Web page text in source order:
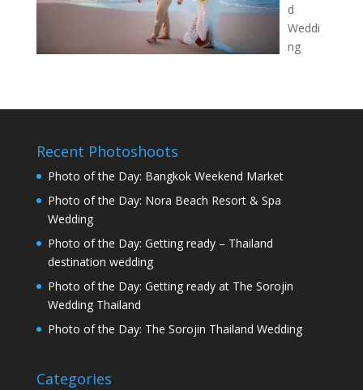
d
Weddi
ng
Recent Photoshoots
Photo of the Day: Bangkok Weekend Market
Photo of the Day: Nora Beach Resort & Spa
Wedding
Photo of the Day: Getting ready – Thailand
destination wedding
Photo of the Day: Getting ready at The Sorojin
Wedding Thailand
Photo of the Day: The Sorojin Thailand Wedding
Categories